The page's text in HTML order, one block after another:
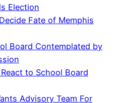
Election
Fate of Memphis
Board Contemplated by
to School Board
Advisory Team For